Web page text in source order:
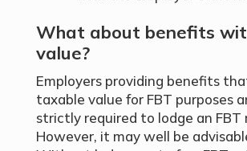
What about benefits
value?
Employers providing benefits
taxable value for FBT purposes
strictly required to lodge an FBT
However, it may well be